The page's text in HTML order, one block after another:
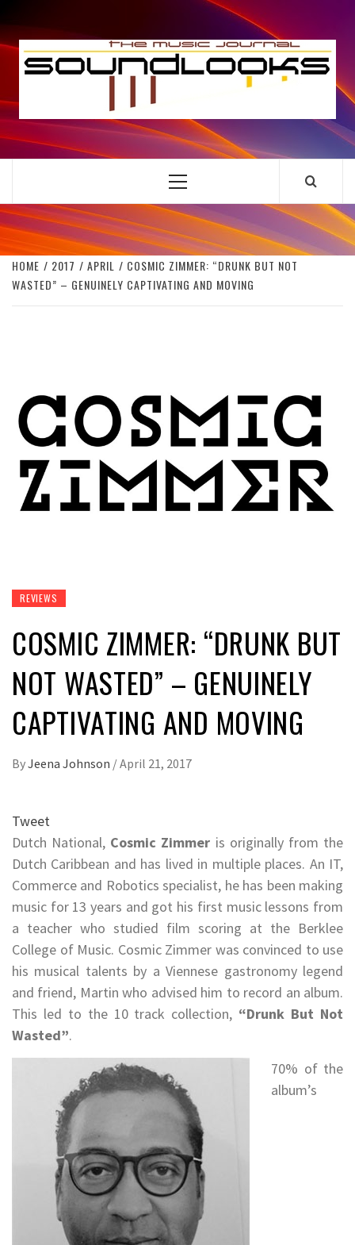
to
content
THE MUSIC JOURNAL
Primary
HOME 2017 APRIL
COSMIC ZIMMER: “DRUNK BUT NOT
WASTED” – GENUINELY CAPTIVATING AND MOVING
REVIEWS
COSMIC ZIMMER: “DRUNK BUT
NOT WASTED” – GENUINELY
CAPTIVATING AND MOVING
ByJeena Johnson /April 21, 2017
Tweet
Dutch National, Cosmic Zimmer is originally from the
Dutch Caribbean and has lived in multiple places. An IT,
Commerce and Robotics specialist, he has been making
music for 13 years and got his first music lessons from
a teacher who studied film scoring at the Berklee
College of Music. Cosmic Zimmer was convinced to use
his musical talents by a Viennese gastronomy legend
and friend, Martin who advised him to record an album.
This led to the 10 track collection, “Drunk But Not
Wasted”.
70% of the
album’s